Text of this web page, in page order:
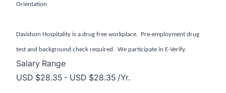
Orientation
Davidson Hospitality is a drug free workplace. Pre-employment drug
test and background check required. We participate in E-Verify.
Salary Range
USD $28.35 - USD $28.35 /Yr.